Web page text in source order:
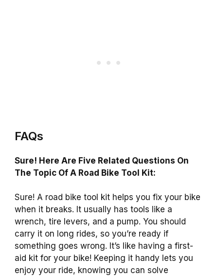
FAQs
Sure! Here Are Five Related Questions On
The Topic Of A Road Bike Tool Kit:
Sure! A road bike tool kit helps you fix your bike
when it breaks. It usually has tools like a
wrench, tire levers, and a pump. You should
carry it on long rides, so you’re ready if
something goes wrong. It’s like having a first-
aid kit for your bike! Keeping it handy lets you
enjoy your ride, knowing you can solve